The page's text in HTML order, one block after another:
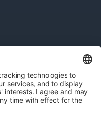
Disclaimer
Colofon